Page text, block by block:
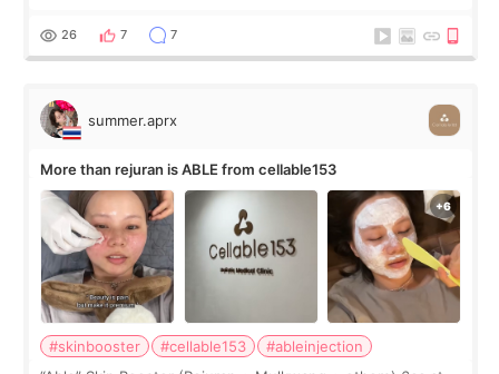
too much… wkwkwk
26 7 7
summer.aprx
More than rejuran is ABLE from cellable153
#skinbooster #cellable153
#ableinjection